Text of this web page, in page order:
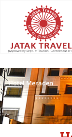
Hotel Meraden